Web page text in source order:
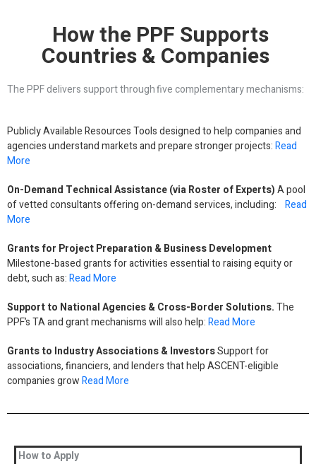
How the PPF Supports
Countries & Companies
The PPF delivers support through five complementary mechanisms:
Publicly Available Resources Tools designed to help companies and
agencies understand markets and prepare stronger projects:Read
More
On-Demand Technical Assistance (via Roster of Experts)A pool
of vetted consultants offering on-demand services, including:
Read
More
Grants for Project Preparation & Business Development
Milestone-based grants for activities essential to raising equity or
debt, such as:Read More
Support to National Agencies & Cross-Border Solutions.The
PPF’s TA and grant mechanisms will also help:Read More
Grants to Industry Associations & InvestorsSupport for
associations, financiers, and lenders that help ASCENT-eligible
companies growRead More
How to Apply